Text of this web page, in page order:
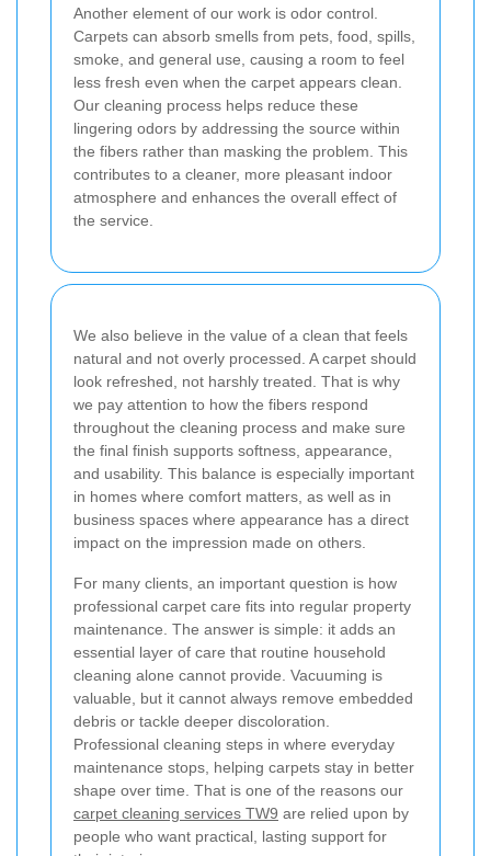
Another element of our work is odor control.
Carpets can absorb smells from pets, food, spills,
smoke, and general use, causing a room to feel
less fresh even when the carpet appears clean.
Our cleaning process helps reduce these
lingering odors by addressing the source within
the fibers rather than masking the problem. This
contributes to a cleaner, more pleasant indoor
atmosphere and enhances the overall effect of
the service.
We also believe in the value of a clean that feels
natural and not overly processed. A carpet should
look refreshed, not harshly treated. That is why
we pay attention to how the fibers respond
throughout the cleaning process and make sure
the final finish supports softness, appearance,
and usability. This balance is especially important
in homes where comfort matters, as well as in
business spaces where appearance has a direct
impact on the impression made on others.
For many clients, an important question is how
professional carpet care fits into regular property
maintenance. The answer is simple: it adds an
essential layer of care that routine household
cleaning alone cannot provide. Vacuuming is
valuable, but it cannot always remove embedded
debris or tackle deeper discoloration.
Professional cleaning steps in where everyday
maintenance stops, helping carpets stay in better
shape over time. That is one of the reasons our
carpet cleaning services TW9 are relied upon by
people who want practical, lasting support for